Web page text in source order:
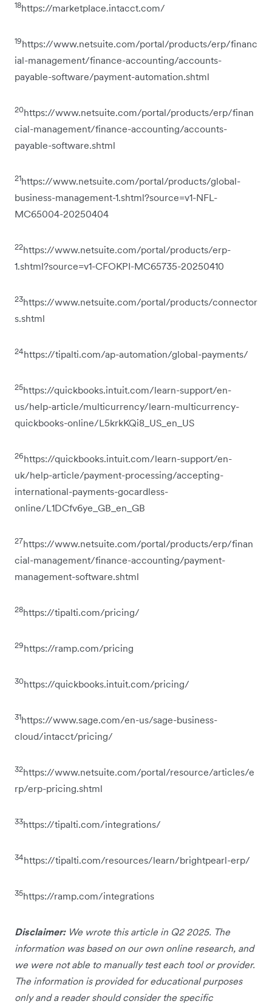
18https://marketplace.intacct.com/
19https://www.netsuite.com/portal/products/erp/financ
ial-management/finance-accounting/accounts-
payable-software/payment-automation.shtml
20https://www.netsuite.com/portal/products/erp/finan
cial-management/finance-accounting/accounts-
payable-software.shtml
21https://www.netsuite.com/portal/products/global-
business-management-1.shtml?source=v1-NFL-
MC65004-20250404
22https://www.netsuite.com/portal/products/erp-
1.shtml?source=v1-CFOKPI-MC65735-20250410
23https://www.netsuite.com/portal/products/connector
s.shtml
24https://tipalti.com/ap-automation/global-payments/
25https://quickbooks.intuit.com/learn-support/en-
us/help-article/multicurrency/learn-multicurrency-
quickbooks-online/L5krkKQi8_US_en_US
26https://quickbooks.intuit.com/learn-support/en-
uk/help-article/payment-processing/accepting-
international-payments-gocardless-
online/L1DCfv6ye_GB_en_GB
27https://www.netsuite.com/portal/products/erp/finan
cial-management/finance-accounting/payment-
management-software.shtml
28https://tipalti.com/pricing/
29https://ramp.com/pricing
30https://quickbooks.intuit.com/pricing/
31https://www.sage.com/en-us/sage-business-
cloud/intacct/pricing/
32https://www.netsuite.com/portal/resource/articles/e
rp/erp-pricing.shtml
33https://tipalti.com/integrations/
34https://tipalti.com/resources/learn/brightpearl-erp/
35https://ramp.com/integrations
Disclaimer: We wrote this article in Q2 2025. The
information was based on our own online research, and
we were not able to manually test each tool or provider.
The information is provided for educational purposes
only and a reader should consider the specific